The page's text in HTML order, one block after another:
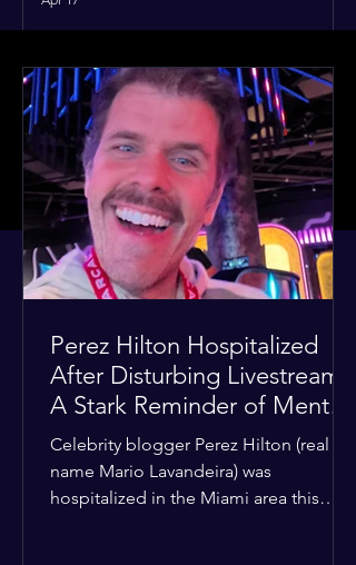
Perez Hilton Hospitalized
After Disturbing Livestream:
A Stark Reminder of Mental
Health Struggles in the
Spotlight
Celebrity blogger Perez Hilton (real
name Mario Lavandeira) was
hospitalized in the Miami area this